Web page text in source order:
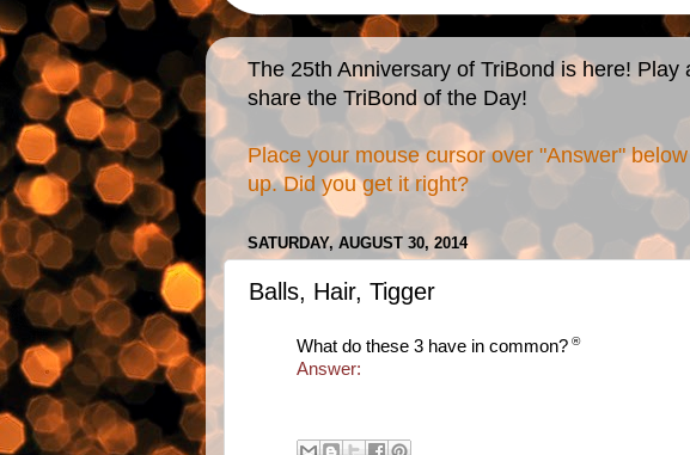
The 25th Anniversary of TriBond is here! Play
share the TriBond of the Day!
Place your mouse cursor over "Answer"
up. Did you get it right?
SATURDAY, AUGUST 30, 2014
Balls, Hair, Tigger
What do these 3 have in common? ®
Answer: